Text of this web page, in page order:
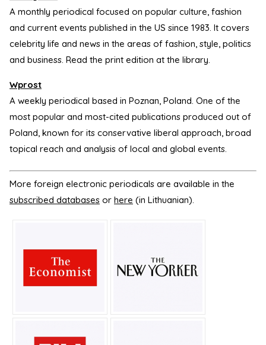
A monthly periodical focused on popular culture, fashion
and current events published in the US since 1983. It covers
celebrity life and news in the areas of fashion, style, politics
and business. Read the print edition at the library.
Wprost
A weekly periodical based in Poznan, Poland. One of the
most popular and most-cited publications produced out of
Poland, known for its conservative liberal approach, broad
topical reach and analysis of local and global events.
More foreign electronic periodicals are available in the
subscribed databases or here (in Lithuanian).